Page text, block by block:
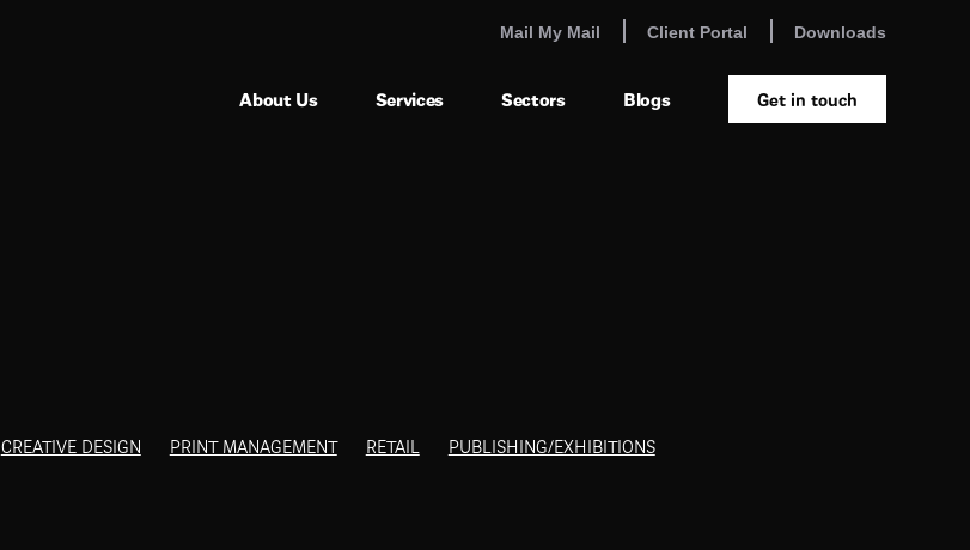
Mail My Mail Client Portal Downloads
About Us Services Sectors Blogs Get in touch
CREATIVE DESIGN PRINT MANAGEMENT RETAIL PUBLISHING/EXHIBITIONS